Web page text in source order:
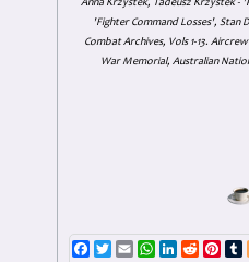
Anna Krzystek, Tadeusz Krzystek -
'Fighter Command Losses', Stan
Combat Archives, Vols 1-13.
War Memorial, Australian
Facebook
TwitterEmailWhatsApp
LinkedIn
Reddit